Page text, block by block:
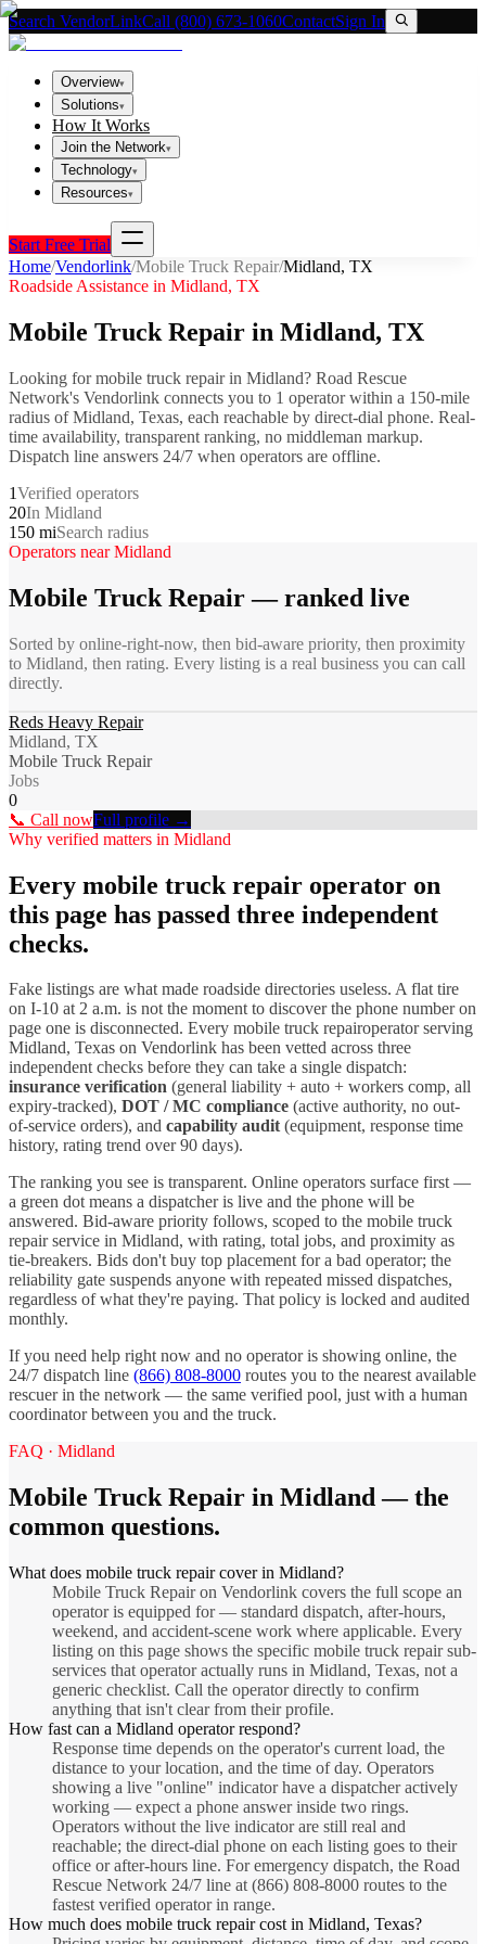
Search VendorLinkCall (800) 673-1060ContactSign In
Overview▾
Solutions▾
How It Works
Join the Network▾
Technology▾
Resources▾
Start Free Trial
Home/Vendorlink/Mobile Truck Repair/Midland, TX
Roadside Assistance in Midland, TX
Mobile Truck Repair in Midland, TX
Looking formobile truck repairin Midland? Road Rescue
Network's Vendorlink connects you to 1 operatorwithin a 150-mile
radius ofMidland, Texas, each reachable by direct-dial phone. Real-
time availability, transparent ranking, no middleman markup.
Dispatch line answers 24/7 when operators are offline.
1Verified operators
20In Midland
150 miSearch radius
Operators nearMidland
Mobile Truck Repair— ranked live
Sorted by online-right-now, then bid-aware priority, then proximity
to Midland, then rating. Every listing is a real business you can call
directly.
Reds Heavy Repair
Midland, TX
Mobile Truck Repair
Jobs
0
📞 Call nowFull profile →
Why verified matters in Midland
Every mobile truck repair operator on
this page has passed three independent
checks.
Fake listings are what made roadside directories useless. A flat tire
on I-10 at 2 a.m. is not the moment to discover the phone number on
page one is disconnected. Every mobile truck repairoperator serving
Midland, Texas on Vendorlink has been vetted across three
independent checks before they can take a single dispatch:
insurance verification (general liability + auto + workers comp, all
expiry-tracked), DOT / MC compliance (active authority, no out-
of-service orders), and capability audit(equipment, response time
history, rating trend over 90 days).
The ranking you see is transparent. Online operators surface first —
a green dot means a dispatcher is live and the phone will be
answered. Bid-aware priority follows, scoped to the mobile truck
repairservice in Midland, with rating, total jobs, and proximity as
tie-breakers. Bids don't buy top placement for a bad operator; the
reliability gate suspends anyone with repeated missed dispatches,
regardless of what they're paying. That policy is locked and audited
monthly.
If you need help right now and no operator is showing online, the
24/7 dispatch line (866) 808-8000 routes you to the nearest available
rescuer in the network — the same verified pool, just with a human
coordinator between you and the truck.
FAQ · Midland
Mobile Truck Repair in Midland— the
common questions.
What does mobile truck repair cover in Midland?
Mobile Truck Repair on Vendorlink covers the full scope an
operator is equipped for — standard dispatch, after-hours,
weekend, and accident-scene work where applicable. Every
listing on this page shows the specific mobile truck repair sub-
services that operator actually runs in Midland, Texas, not a
generic checklist. Call the operator directly to confirm
anything that isn't clear from their profile.
How fast can a Midland operator respond?
Response time depends on the operator's current load, the
distance to your location, and the time of day. Operators
showing a live "online" indicator have a dispatcher actively
working — expect a phone answer inside two rings.
Operators without the live indicator are still real and
reachable; the direct-dial phone on each listing goes to their
office or after-hours line. For emergency dispatch, the Road
Rescue Network 24/7 line at (866) 808-8000 routes to the
fastest verified operator in range.
How much does mobile truck repair cost in Midland, Texas?